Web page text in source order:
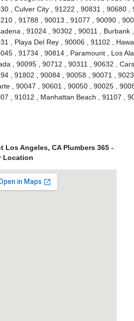
, Culver City , 91222 , 90831 , 90680
, 91788 , 90013 , 91077 , 90090 ,
, 91024 , 90302 , 90011 , Burbank
, Playa Del Rey , 90006 , 91102 ,
, 91734 , 90814 , Paramount , Los
, 90095 , 90712 , 90311 , 90632 ,
, 91802 , 90084 , 90058 , 90071 ,
, 90047 , 90601 , 90050 , 90025 ,
, 91012 , Manhattan Beach , 91107 ,
Los Angeles, CA Plumbers 365 -
Location